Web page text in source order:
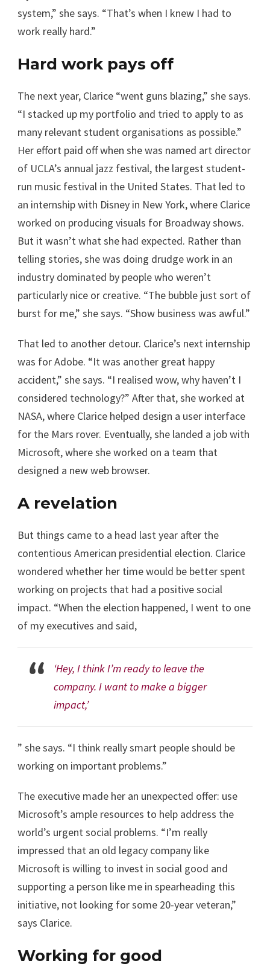
system,” she says. “That’s when I knew I had to
work really hard.”
Hard work pays off
The next year, Clarice “went guns blazing,” she says.
“I stacked up my portfolio and tried to apply to as
many relevant student organisations as possible.”
Her effort paid off when she was named art director
of UCLA’s annual jazz festival, the largest student-
run music festival in the United States. That led to
an internship with Disney in New York, where Clarice
worked on producing visuals for Broadway shows.
But it wasn’t what she had expected. Rather than
telling stories, she was doing drudge work in an
industry dominated by people who weren’t
particularly nice or creative. “The bubble just sort of
burst for me,” she says. “Show business was awful.”
That led to another detour. Clarice’s next internship
was for Adobe. “It was another great happy
accident,” she says. “I realised wow, why haven’t I
considered technology?” After that, she worked at
NASA, where Clarice helped design a user interface
for the Mars rover. Eventually, she landed a job with
Microsoft, where she worked on a team that
designed a new web browser.
A revelation
But things came to a head last year after the
contentious American presidential election. Clarice
wondered whether her time would be better spent
working on projects that had a positive social
impact. “When the election happened, I went to one
of my executives and said,
‘Hey, I think I’m ready to leave the
company. I want to make a bigger
impact,’
” she says. “I think really smart people should be
working on important problems.”
The executive made her an unexpected offer: use
Microsoft’s ample resources to help address the
world’s urgent social problems. “I’m really
impressed that an old legacy company like
Microsoft is willing to invest in social good and
supporting a person like me in spearheading this
initiative, not looking for some 20-year veteran,”
says Clarice.
Working for good